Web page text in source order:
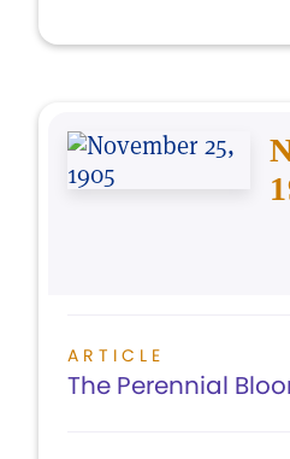
ARTICLE
The Perennial